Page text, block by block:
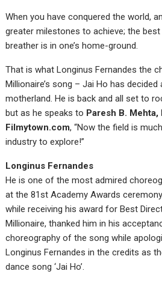
When you have conquered the world,
greater milestones to achieve; the
breather is in one’s home-ground.
That is what Longinus Fernandes the
Millionaire’s song – Jai Ho has
motherland. He is back and all set to
but as he speaks to Paresh B. Mehta,
Filmytown.com, “Now the field is
industry to explore!”
Longinus Fernandes
He is one of the most admired
at the 81st Academy Awards
while receiving his award for Best
Millionaire, thanked him in his
choreography of the song while
Longinus Fernandes in the credits as
dance song ‘Jai Ho’.